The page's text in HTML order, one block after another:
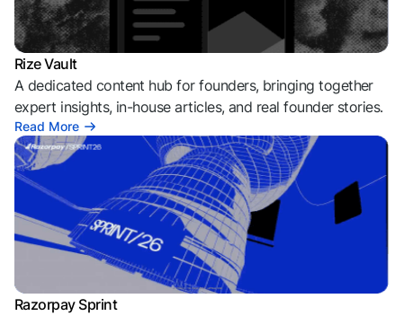
Rize Vault
A dedicated content hub for founders, bringing together
expert insights, in-house articles, and real founder stories.
Read More
Razorpay Sprint